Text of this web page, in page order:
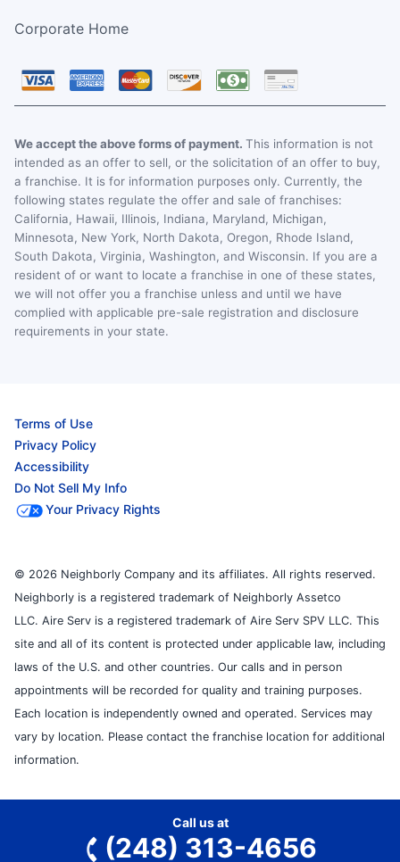
Corporate Home
We accept the above forms of payment. This information is not
intended as an offer to sell, or the solicitation of an offer to buy,
a franchise. It is for information purposes only. Currently, the
following states regulate the offer and sale of franchises:
California, Hawaii, Illinois, Indiana, Maryland, Michigan,
Minnesota, New York, North Dakota, Oregon, Rhode Island,
South Dakota, Virginia, Washington, and Wisconsin. If you are a
resident of or want to locate a franchise in one of these states,
we will not offer you a franchise unless and until we have
complied with applicable pre-sale registration and disclosure
requirements in your state.
Terms of Use
Privacy Policy
Accessibility
Do Not Sell My Info
Your Privacy Rights
© 2026 Neighborly Company and its affiliates. All rights reserved.
Neighborly is a registered trademark of Neighborly Assetco
LLC. Aire Serv is a registered trademark of Aire Serv SPV LLC. This
site and all of its content is protected under applicable law, including
laws of the U.S. and other countries. Our calls and in person
appointments will be recorded for quality and training purposes.
Each location is independently owned and operated. Services may
vary by location. Please contact the franchise location for additional
information.
Call us at
(248) 313-4656